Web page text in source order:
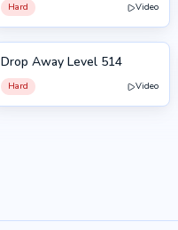
Hard Video
514
Drop Away Level 514
Hard Video